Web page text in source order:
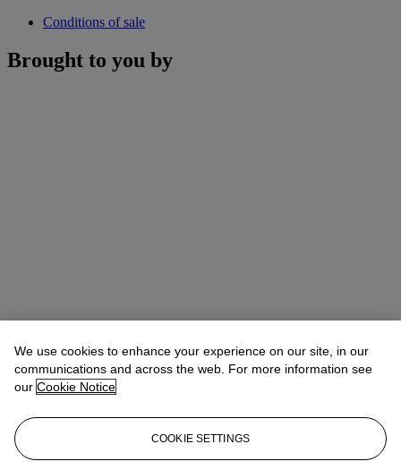
Conditions of sale
Brought to you by
We use cookies to enhance your experience on our site, in our
communications and across the web. For more information see
our Cookie Notice
COOKIE SETTINGS